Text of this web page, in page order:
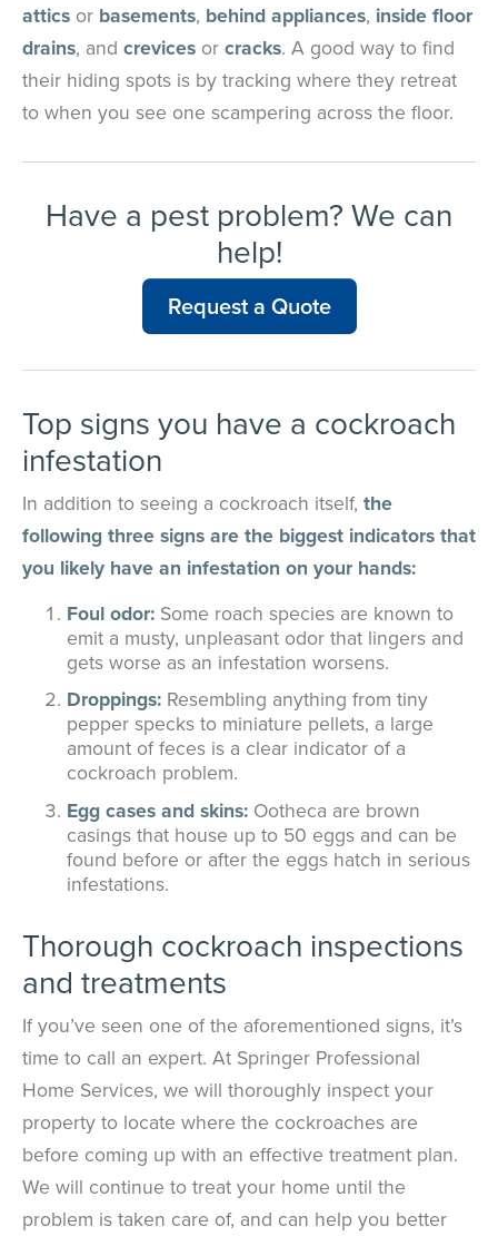
attics or basements, behind appliances, inside floor
drains, and crevices or cracks. A good way to find
their hiding spots is by tracking where they retreat
to when you see one scampering across the floor.
Have a pest problem? We can
help!
Request a Quote
Top signs you have a cockroach
infestation
In addition to seeing a cockroach itself, the
following three signs are the biggest indicators that
you likely have an infestation on your hands:
Foul odor: Some roach species are known to
emit a musty, unpleasant odor that lingers and
gets worse as an infestation worsens.
Droppings: Resembling anything from tiny
pepper specks to miniature pellets, a large
amount of feces is a clear indicator of a
cockroach problem.
Egg cases and skins: Ootheca are brown
casings that house up to 50 eggs and can be
found before or after the eggs hatch in serious
infestations.
Thorough cockroach inspections
and treatments
If you’ve seen one of the aforementioned signs, it’s
time to call an expert. At Springer Professional
Home Services, we will thoroughly inspect your
property to locate where the cockroaches are
before coming up with an effective treatment plan.
We will continue to treat your home until the
problem is taken care of, and can help you better